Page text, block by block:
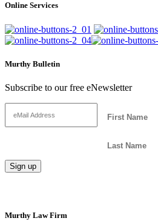
Online Services
Murthy Bulletin
Subscribe to our free eNewsletter
Murthy Law Firm